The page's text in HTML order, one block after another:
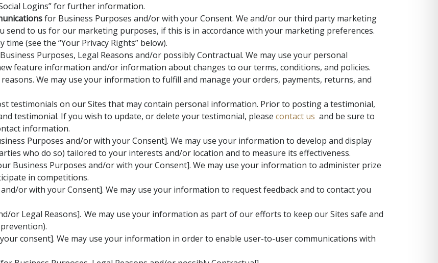
Logins” for further information.
for Business Purposes and/or with your Consent. We and/or our third party marketing
to us for our marketing purposes, if this is in accordance with your marketing preferences.
(see the “Your Privacy Rights” below).
Purposes, Legal Reasons and/or possibly Contractual. We may use your personal
feature information and/or information about changes to our terms, conditions, and policies.
We may use your information to fulfill and manage your orders, payments, returns, and
testimonials on our Sites that may contain personal information. Prior to posting a testimonial,
testimonial. If you wish to update, or delete your testimonial, please contact us and be sure to
information.
Purposes and/or with your Consent]. We may use your information to develop and display
who do so) tailored to your interests and/or location and to measure its effectiveness.
Business Purposes and/or with your Consent]. We may use your information to administer prize
in competitions.
or with your Consent]. We may use your information to request feedback and to contact you
or Legal Reasons]. We may use your information as part of our efforts to keep our Sites safe and
consent]. We may use your information in order to enable user-to-user communications with